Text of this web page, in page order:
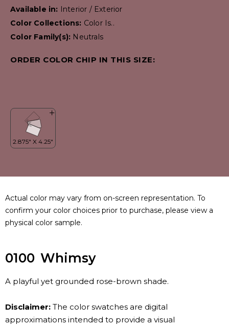
Available in: Interior / Exterior
Color Collections: Color Is..
Color Family(s): Neutrals
ORDER COLOR CHIP IN THIS SIZE:
Actual color may vary from on-screen representation. To
confirm your color choices prior to purchase, please view a
physical color sample.
0100 Whimsy
A playful yet grounded rose-brown shade.
Disclaimer: The color swatches are digital
approximations intended to provide a visual